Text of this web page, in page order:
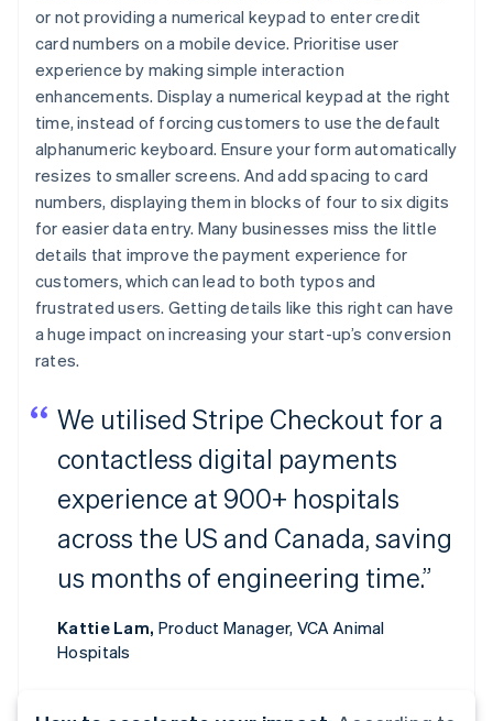
or not providing a numerical keypad to enter credit
card numbers on a mobile device. Prioritise user
experience by making simple interaction
enhancements. Display a numerical keypad at the right
time, instead of forcing customers to use the default
alphanumeric keyboard. Ensure your form automatically
resizes to smaller screens. And add spacing to card
numbers, displaying them in blocks of four to six digits
for easier data entry. Many businesses miss the little
details that improve the payment experience for
customers, which can lead to both typos and
frustrated users. Getting details like this right can have
a huge impact on increasing your start-up’s conversion
rates.
We utilised Stripe Checkout for a
contactless digital payments
experience at 900+ hospitals
across the US and Canada, saving
us months of engineering time.”
Kattie Lam, Product Manager, VCA Animal
Hospitals